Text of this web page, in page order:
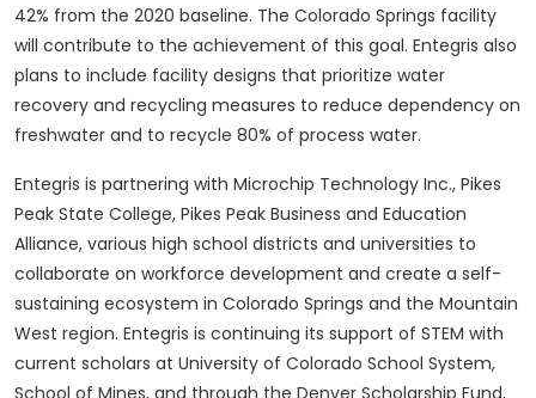
42% from the 2020 baseline. The Colorado Springs facility
will contribute to the achievement of this goal. Entegris also
plans to include facility designs that prioritize water
recovery and recycling measures to reduce dependency on
freshwater and to recycle 80% of process water.
Entegris is partnering with Microchip Technology Inc., Pikes
Peak State College, Pikes Peak Business and Education
Alliance, various high school districts and universities to
collaborate on workforce development and create a self-
sustaining ecosystem in Colorado Springs and the Mountain
West region. Entegris is continuing its support of STEM with
current scholars at University of Colorado School System,